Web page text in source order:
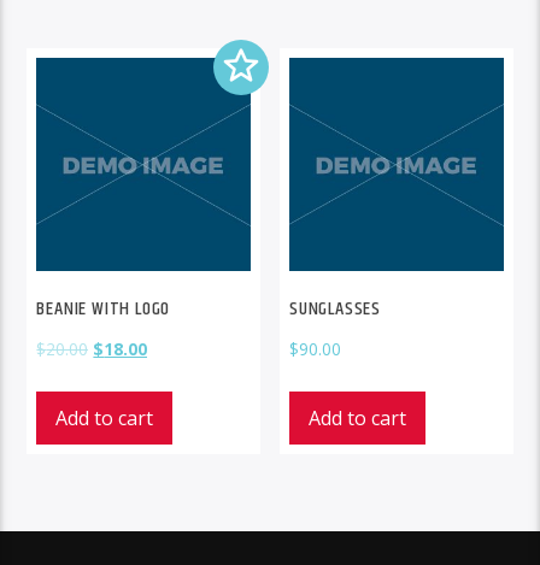
BEANIE WITH LOGO
$20.00 $18.00
Add to cart
SUNGLASSES
$90.00
Add to cart